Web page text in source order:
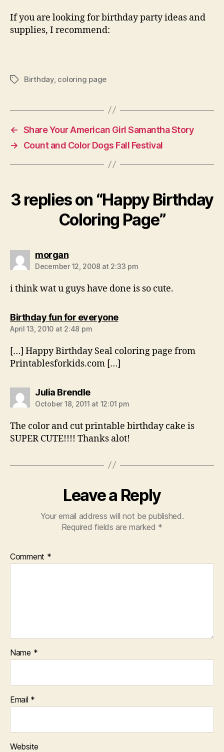
If you are looking for birthday party ideas and
supplies, I recommend:
TagsBirthday, coloring page
← Share Your American Girl Samantha Story
→
Count and Color Dogs Fall Festival
3 replies on “Happy Birthday
Coloring Page”
morgansays:
December 12, 2008 at 2:33 pm
i think wat u guys have done is so cute.
Birthday fun for everyonesays:
April 13, 2010 at 2:48 pm
[…] Happy Birthday Seal coloring page from
Printablesforkids.com […]
Julia Brendlesays:
October 18, 2011 at 12:01 pm
The color and cut printable birthday cake is
SUPER CUTE!!!! Thanks alot!
Leave a Reply
Your email address will not be published.
Required fields are marked *
Comment *
Name *
Email *
Website